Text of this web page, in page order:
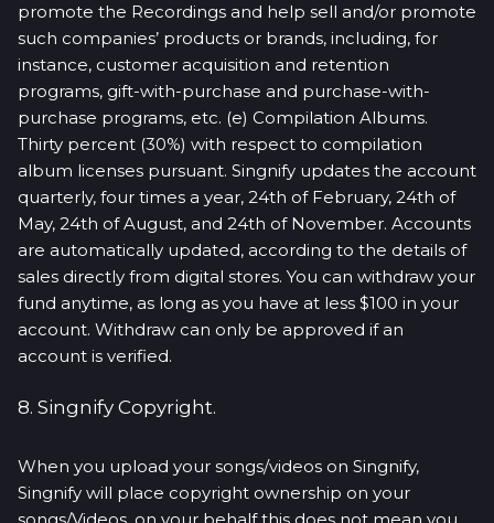
promote the Recordings and help sell and/or promote
such companies’ products or brands, including, for
instance, customer acquisition and retention
programs, gift-with-purchase and purchase-with-
purchase programs, etc. (e) Compilation Albums.
Thirty percent (30%) with respect to compilation
album licenses pursuant. Singnify updates the account
quarterly, four times a year, 24th of February, 24th of
May, 24th of August, and 24th of November. Accounts
are automatically updated, according to the details of
sales directly from digital stores. You can withdraw your
fund anytime, as long as you have at less $100 in your
account. Withdraw can only be approved if an
account is verified.
8. Singnify Copyright.
When you upload your songs/videos on Singnify,
Singnify will place copyright ownership on your